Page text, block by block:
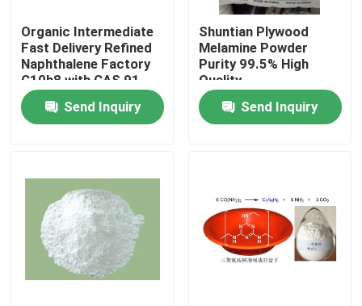
Factory Tour
Quality Control
Request A Quote
Plastic Master Batch
Organic Intermediate
Fast Delivery Refined
Naphthalene Factory
C10h8 with CAS 91-
20-3
Send Inquiry
Shuntian Plywood
Melamine Powder
Purity 99.5% High
Quality
Send Inquiry